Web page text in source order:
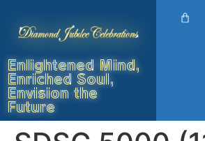
Enlightened Mind,
Enriched Soul,
Envision the
Future